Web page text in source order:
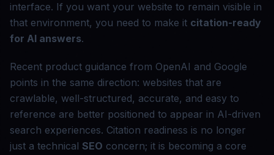
interface. If you want your website to remain visible in
that environment, you need to make it citation-ready
for AI answers.
Recent product guidance from OpenAI and Google
points in the same direction: websites that are
crawlable, well-structured, accurate, and easy to
reference are better positioned to appear in AI-driven
search experiences. Citation readiness is no longer
just a technical SEO concern; it is becoming a core